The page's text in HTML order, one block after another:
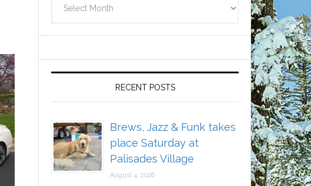
RECENT POSTS
Brews, Jazz & Funk takes
place Saturday at
Palisades Village
August 4, 2026